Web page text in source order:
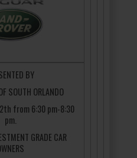
BY
SOUTH ORLANDO
from 6:30 pm-8:30
pm.
GRADE CAR